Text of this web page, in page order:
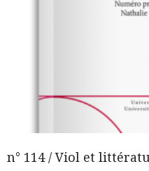
n° 114 / Viol et